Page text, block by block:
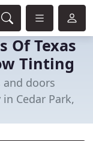
Of Texas
Tinting
and doors
Cedar Park,